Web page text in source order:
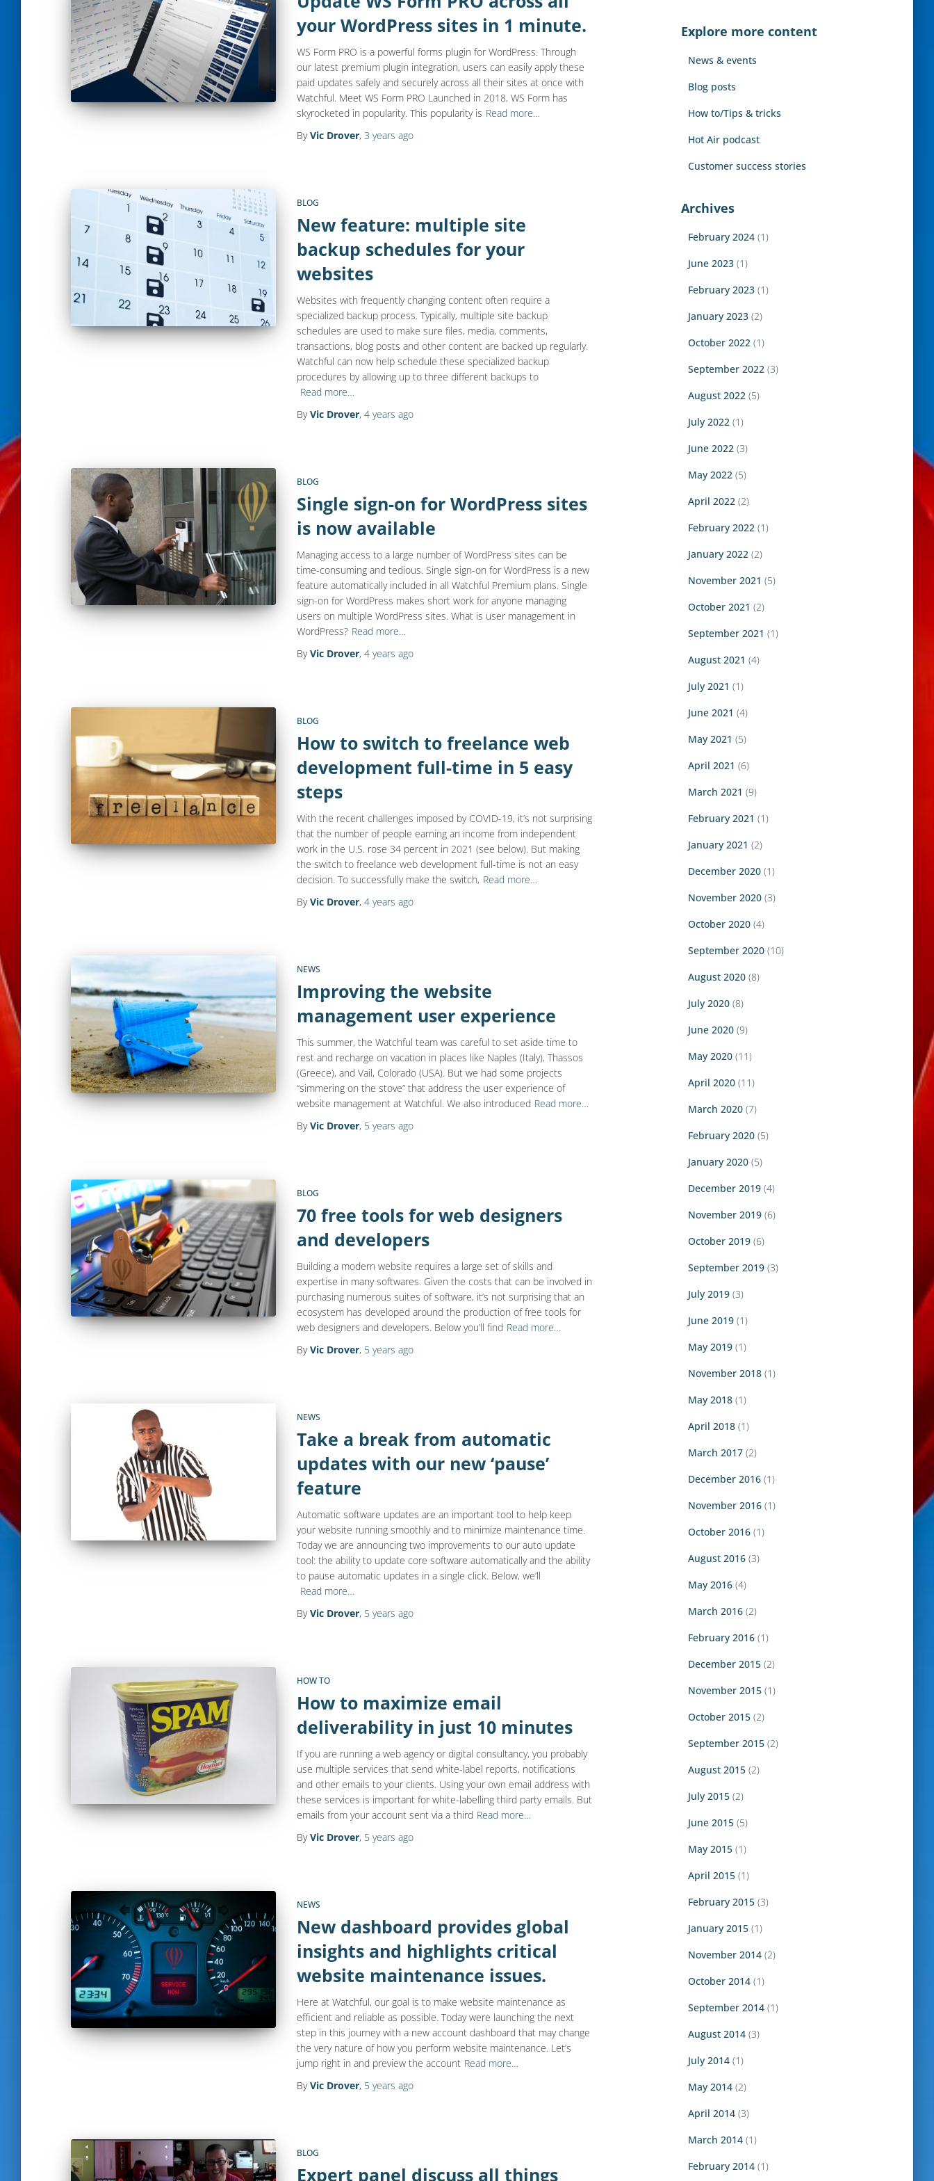
your WordPress sites in 1 minute.
WS Form PRO is a powerful forms plugin for WordPress. Through
our latest premium plugin integration, users can easily apply these
paid updates safely and securely across all their sites at once with
Watchful. Meet WS Form PRO Launched in 2018, WS Form has
skyrocketed in popularity. This popularity is Read more…
ByVic Drover, 3 years ago
BLOG
New feature: multiple site
backup schedules for your
websites
Websites with frequently changing content often require a
specialized backup process. Typically, multiple site backup
schedules are used to make sure files, media, comments,
transactions, blog posts and other content are backed up regularly.
Watchful can now help schedule these specialized backup
procedures by allowing up to three different backups to
Read more…
ByVic Drover, 4 years ago
BLOG
Single sign-on for WordPress sites
is now available
Managing access to a large number of WordPress sites can be
time-consuming and tedious. Single sign-on for WordPress is a new
feature automatically included in all Watchful Premium plans. Single
sign-on for WordPress makes short work for anyone managing
users on multiple WordPress sites. What is user management in
WordPress? Read more…
ByVic Drover, 4 years ago
BLOG
How to switch to freelance web
development full-time in 5 easy
steps
With the recent challenges imposed by COVID-19, it’s not surprising
that the number of people earning an income from independent
work in the U.S. rose 34 percent in 2021 (see below). But making
the switch to freelance web development full-time is not an easy
decision. To successfully make the switch, Read more…
ByVic Drover, 4 years ago
NEWS
Improving the website
management user experience
This summer, the Watchful team was careful to set aside time to
rest and recharge on vacation in places like Naples (Italy), Thassos
(Greece), and Vail, Colorado (USA). But we had some projects
“simmering on the stove” that address the user experience of
website management at Watchful. We also introduced Read more…
ByVic Drover, 5 years ago
BLOG
70 free tools for web designers
and developers
Building a modern website requires a large set of skills and
expertise in many softwares. Given the costs that can be involved in
purchasing numerous suites of software, it’s not surprising that an
ecosystem has developed around the production of free tools for
web designers and developers. Below you’ll find Read more…
ByVic Drover, 5 years ago
NEWS
Take a break from automatic
updates with our new ‘pause’
feature
Automatic software updates are an important tool to help keep
your website running smoothly and to minimize maintenance time.
Today we are announcing two improvements to our auto update
tool: the ability to update core software automatically and the ability
to pause automatic updates in a single click. Below, we’ll
Read more…
ByVic Drover, 5 years ago
HOW TO
How to maximize email
deliverability in just 10 minutes
If you are running a web agency or digital consultancy, you probably
use multiple services that send white-label reports, notifications
and other emails to your clients. Using your own email address with
these services is important for white-labelling third party emails. But
emails from your account sent via a third Read more…
ByVic Drover, 5 years ago
NEWS
New dashboard provides global
insights and highlights critical
website maintenance issues.
Here at Watchful, our goal is to make website maintenance as
efficient and reliable as possible. Today were launching the next
step in this journey with a new account dashboard that may change
the very nature of how you perform website maintenance. Let’s
jump right in and preview the account Read more…
ByVic Drover, 5 years ago
BLOG
Expert panel discuss all things
h
Explore more content
News & events
Blog posts
How to/Tips & tricks
Hot Air podcast
Customer success stories
Archives
February 2024(1)
June 2023(1)
February 2023(1)
January 2023(2)
October 2022(1)
September 2022(3)
August 2022(5)
July 2022(1)
June 2022(3)
May 2022(5)
April 2022(2)
February 2022(1)
January 2022(2)
November 2021 (5)
October 2021 (2)
September 2021 (1)
August 2021 (4)
July 2021 (1)
June 2021 (4)
May 2021 (5)
April 2021 (6)
March 2021 (9)
February 2021 (1)
January 2021 (2)
December 2020(1)
November 2020(3)
October 2020(4)
September 2020(10)
August 2020(8)
July 2020(8)
June 2020(9)
May 2020(11)
April 2020(11)
March 2020(7)
February 2020(5)
January 2020(5)
December 2019(4)
November 2019(6)
October 2019(6)
September 2019(3)
July 2019(3)
June 2019(1)
May 2019(1)
November 2018(1)
May 2018(1)
April 2018(1)
March 2017(2)
December 2016(1)
November 2016(1)
October 2016(1)
August 2016(3)
May 2016(4)
March 2016(2)
February 2016(1)
December 2015(2)
November 2015(1)
October 2015(2)
September 2015(2)
August 2015(2)
July 2015(2)
June 2015(5)
May 2015(1)
April 2015(1)
February 2015(3)
January 2015(1)
November 2014(2)
October 2014(1)
September 2014(1)
August 2014(3)
July 2014(1)
May 2014(2)
April 2014(3)
March 2014(1)
February 2014(1)